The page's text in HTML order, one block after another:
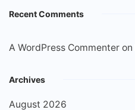
Recent Comments
A WordPress Commenter on
Archives
August 2026